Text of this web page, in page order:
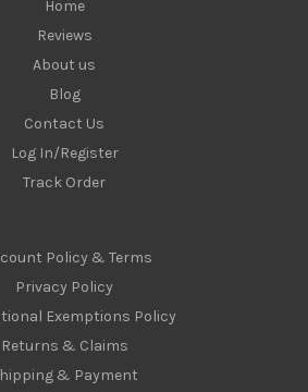
Home
Reviews
About us
Blog
Contact Us
Log In/Register
Track Order
Policy & Terms
Privacy Policy
Exemptions Policy
Returns & Claims
& Payment